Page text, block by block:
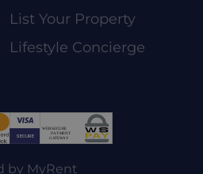
List Your Property
Lifestyle Concierge
by MyRent